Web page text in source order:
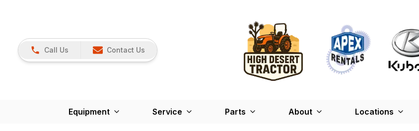
Call Us Contact Us
Equipment Service Parts About Locations